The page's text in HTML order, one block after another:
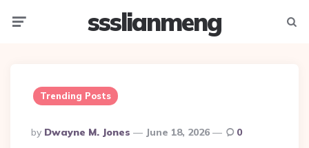
ssslianmeng
Trending Posts
Posted
By
By Dwayne M. Jones June 18, 2026 0